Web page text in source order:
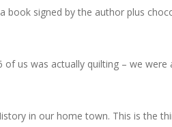
book signed by the author plus
us was actually quilting – we were
in our home town. This is the